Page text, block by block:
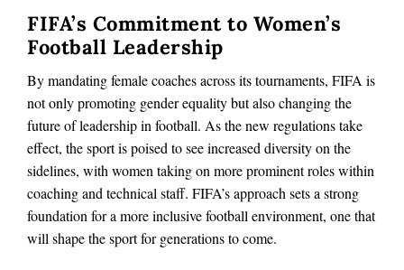
FIFA’s Commitment to Women’s
Football Leadership
By mandating female coaches across its tournaments, FIFA is
not only promoting gender equality but also changing the
future of leadership in football. As the new regulations take
effect, the sport is poised to see increased diversity on the
sidelines, with women taking on more prominent roles within
coaching and technical staff. FIFA’s approach sets a strong
foundation for a more inclusive football environment, one that
will shape the sport for generations to come.